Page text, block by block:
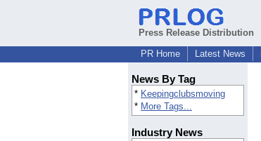
Press Release Distribution
PR Home
Latest News
News By Tag
* Keepingclubsmoving
* More Tags...
Industry News